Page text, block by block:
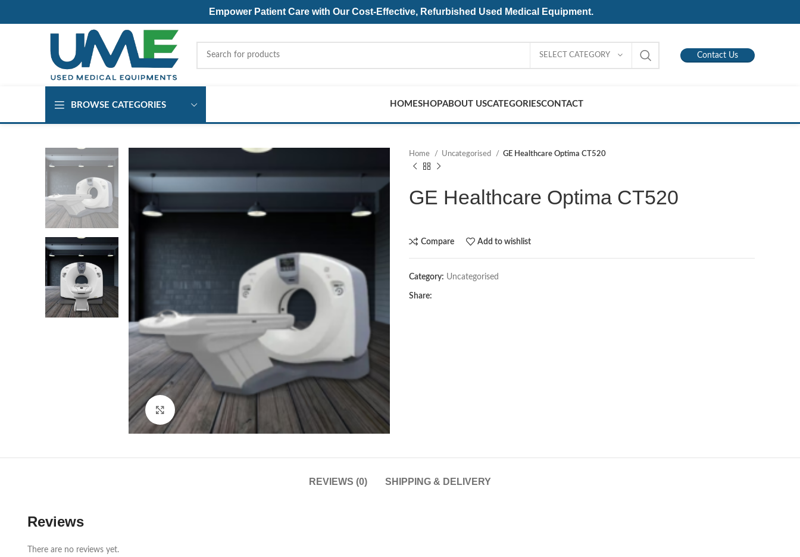
Empower Patient Care with Our Cost-Effective, Refurbished Used Medical Equipment.
SELECT CATEGORY Contact Us
BROWSE CATEGORIES HOMESHOPABOUT USCATEGORIESCONTACT
Click to enlarge
Home Uncategorised GE Healthcare Optima CT520
GE Healthcare Optima CT520
Compare Add to wishlist
Category: Uncategorised
Share:
REVIEWS (0) SHIPPING & DELIVERY
Reviews
There are no reviews yet.